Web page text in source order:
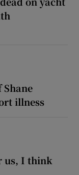
illness
us, I think